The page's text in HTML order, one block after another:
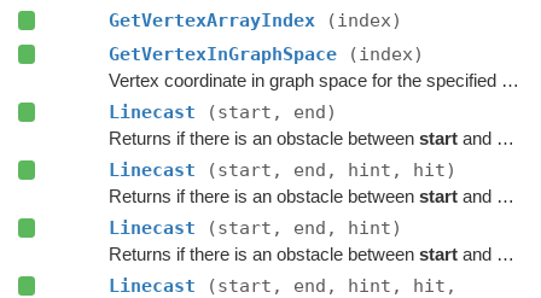
GetVertexArrayIndex
(index)
GetVertexInGraphSpace
(index)
Vertex coordinate in graph space for the specified vertex index.
Linecast (start, end)
Returns if there is an obstacle between startand end
Linecast (start, end, hint, hit)
Returns if there is an obstacle between startand end
Linecast (start, end, hint)
Returns if there is an obstacle between startand end
Linecast
(start, end, hint, hit,